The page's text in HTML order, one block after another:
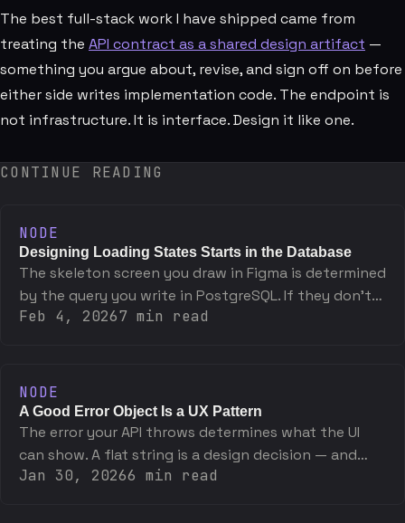
The best full-stack work I have shipped came from
treating the API contract as a shared design artifact —
something you argue about, revise, and sign off on before
either side writes implementation code. The endpoint is
not infrastructure. It is interface. Design it like one.
CONTINUE READING
NODE
Designing Loading States Starts in the Database
The skeleton screen you draw in Figma is determined
by the query you write in PostgreSQL. If they don't
match, one of them is wrong.
Feb 4, 20267 min read
NODE
A Good Error Object Is a UX Pattern
The error your API throws determines what the UI
can show. A flat string is a design decision — and
usually the wrong one.
Jan 30, 20266 min read